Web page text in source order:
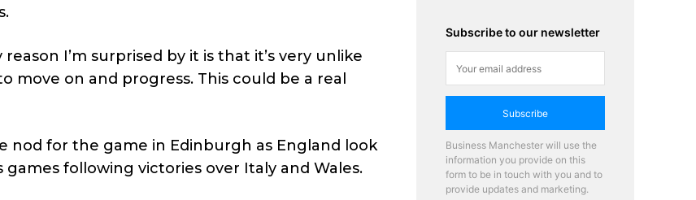
I’m surprised by it is that it’s very unlike
move on and progress. This could be a real
for the game in Edinburgh as England look
following victories over Italy and Wales.
Subscribe to our newsletter
Subscribe
Business Manchester will use the
information you provide on this
form to be in touch with you and to
provide updates and marketing.